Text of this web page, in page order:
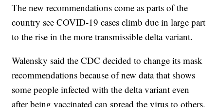
The new recommendations come as parts of the
country see COVID-19 cases climb due in large part
to the rise in the more transmissible delta variant.
Walensky said the CDC decided to change its mask
recommendations because of new data that shows
some people infected with the delta variant even
after being vaccinated can spread the virus to others.